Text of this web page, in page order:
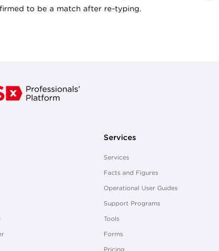
to be a match after re-typing.
Services
Services
Facts and Figures
Operational User Guides
Support Programs
Tools
Forms
Pricing